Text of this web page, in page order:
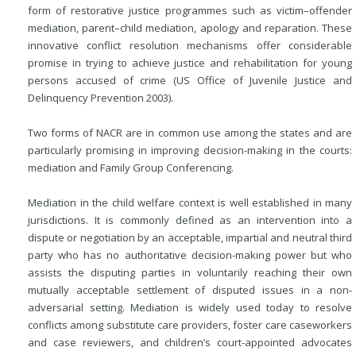
form of restorative justice programmes such as victim–offender
mediation, parent–child mediation, apology and reparation. These
innovative conflict resolution mechanisms offer considerable
promise in trying to achieve justice and rehabilitation for young
persons accused of crime (US Office of Juvenile Justice and
Delinquency Prevention 2003).
Two forms of NACR are in common use among the states and are
particularly promising in improving decision-making in the courts:
mediation and Family Group Conferencing.
Mediation in the child welfare context is well established in many
jurisdictions. It is commonly defined as an intervention into a
dispute or negotiation by an acceptable, impartial and neutral third
party who has no authoritative decision-making power but who
assists the disputing parties in voluntarily reaching their own
mutually acceptable settlement of disputed issues in a non-
adversarial setting. Mediation is widely used today to resolve
conflicts among substitute care providers, foster care caseworkers
and case reviewers, and children’s court-appointed advocates